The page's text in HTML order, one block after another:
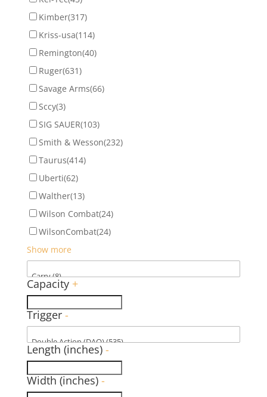
Kimber(317)
Kriss-usa(114)
Remington(40)
Ruger(631)
Savage Arms(66)
Sccy(3)
SIG SAUER(103)
Smith & Wesson(232)
Taurus(414)
Uberti(62)
Walther(13)
Wilson Combat(24)
WilsonCombat(24)
Show more
Capacity +
Trigger -
Length (inches) -
Width (inches) -